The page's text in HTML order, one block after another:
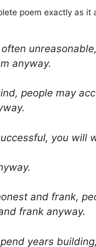
poem exactly as
anyway.
people may
you will
and frank,
frank anyway.
years